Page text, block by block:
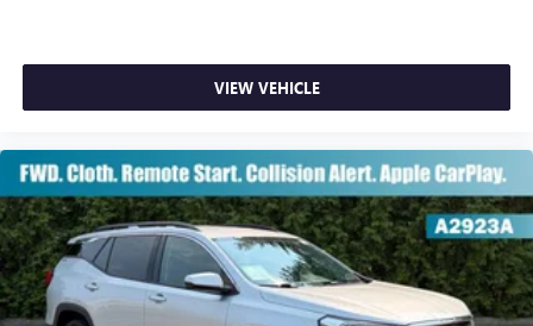
VIEW VEHICLE